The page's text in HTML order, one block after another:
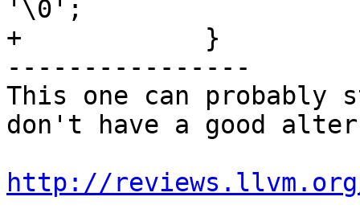
'\0';
+            }
----------------
This one can probably
don't have a good
http://reviews.llvm.org/